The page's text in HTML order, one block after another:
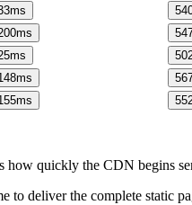
ms
ms
ms
ms
ms
how quickly the CDN begins
to deliver the complete static